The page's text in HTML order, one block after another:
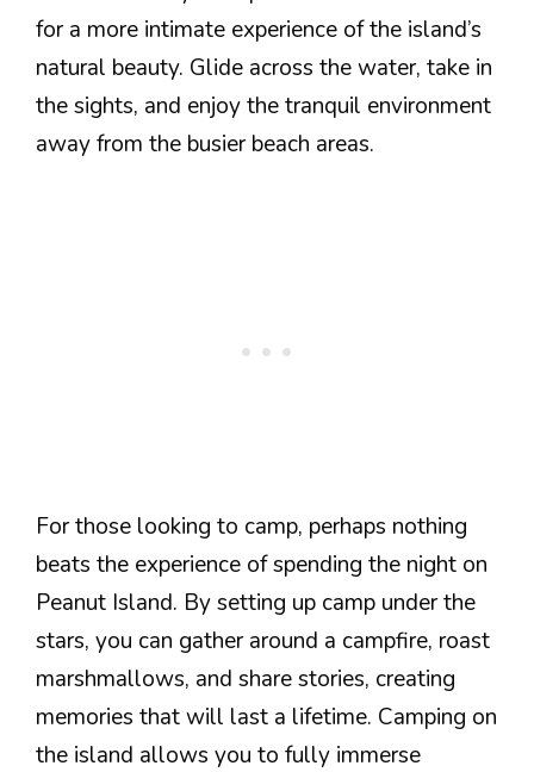
for a more intimate experience of the island’s
natural beauty. Glide across the water, take in
the sights, and enjoy the tranquil environment
away from the busier beach areas.
For those looking to camp, perhaps nothing
beats the experience of spending the night on
Peanut Island. By setting up camp under the
stars, you can gather around a campfire, roast
marshmallows, and share stories, creating
memories that will last a lifetime. Camping on
the island allows you to fully immerse